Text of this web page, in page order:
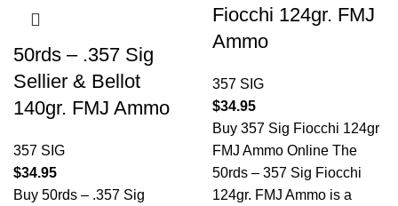
50rds – .357 Sig
Sellier & Bellot
140gr. FMJ Ammo
357 SIG
$34.95
Buy 50rds – .357 Sig
Fiocchi 124gr. FMJ
Ammo
357 SIG
$34.95
Buy 357 Sig Fiocchi 124gr
FMJ Ammo Online The
50rds – 357 Sig Fiocchi
124gr. FMJ Ammo is a